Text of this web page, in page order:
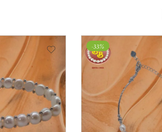
-33%